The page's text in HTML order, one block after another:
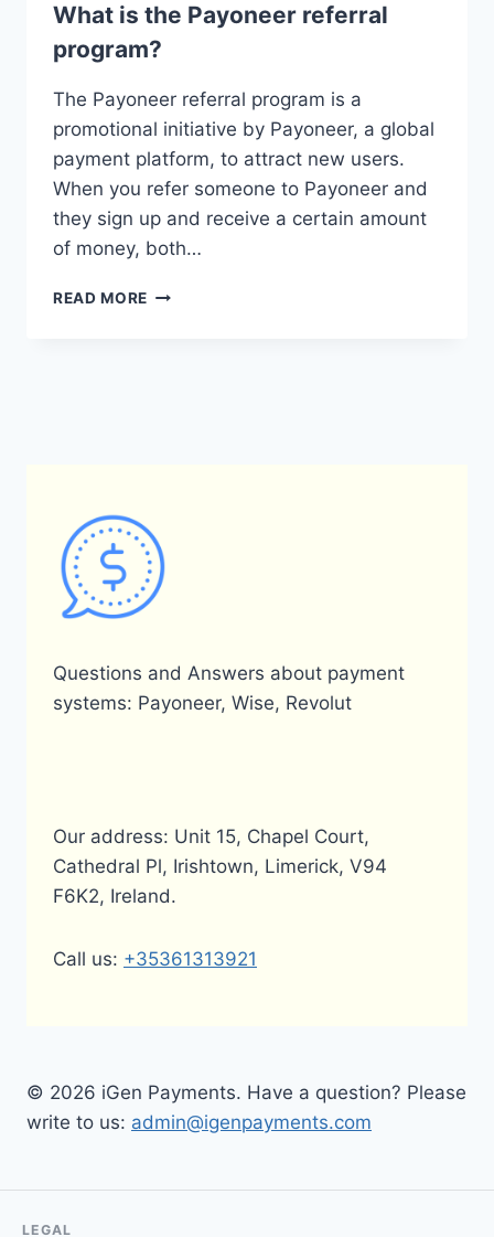
What is the Payoneer referral
program?
The Payoneer referral program is a
promotional initiative by Payoneer, a global
payment platform, to attract new users.
When you refer someone to Payoneer and
they sign up and receive a certain amount
of money, both…
READ MORE WHAT
Questions and Answers about payment
systems: Payoneer, Wise, Revolut
Our address: Unit 15, Chapel Court,
Cathedral Pl, Irishtown, Limerick, V94
F6K2, Ireland.
Call us: +35361313921
© 2026 iGen Payments. Have a question? Please
write to us: admin@igenpayments.com
LEGAL